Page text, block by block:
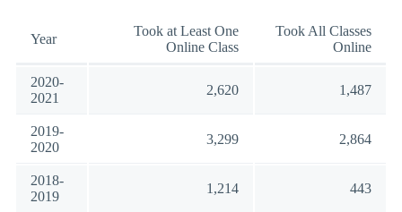
Year
Took at Least One
Online Class
Took All Classes
Online
2020-
2021
2,620 1,487
2019-
2020
3,299 2,864
2018-
2019
1,214 443